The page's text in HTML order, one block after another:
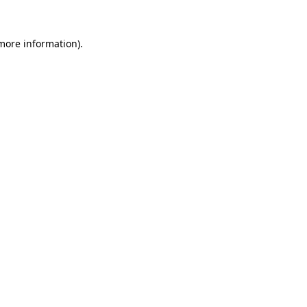
information).